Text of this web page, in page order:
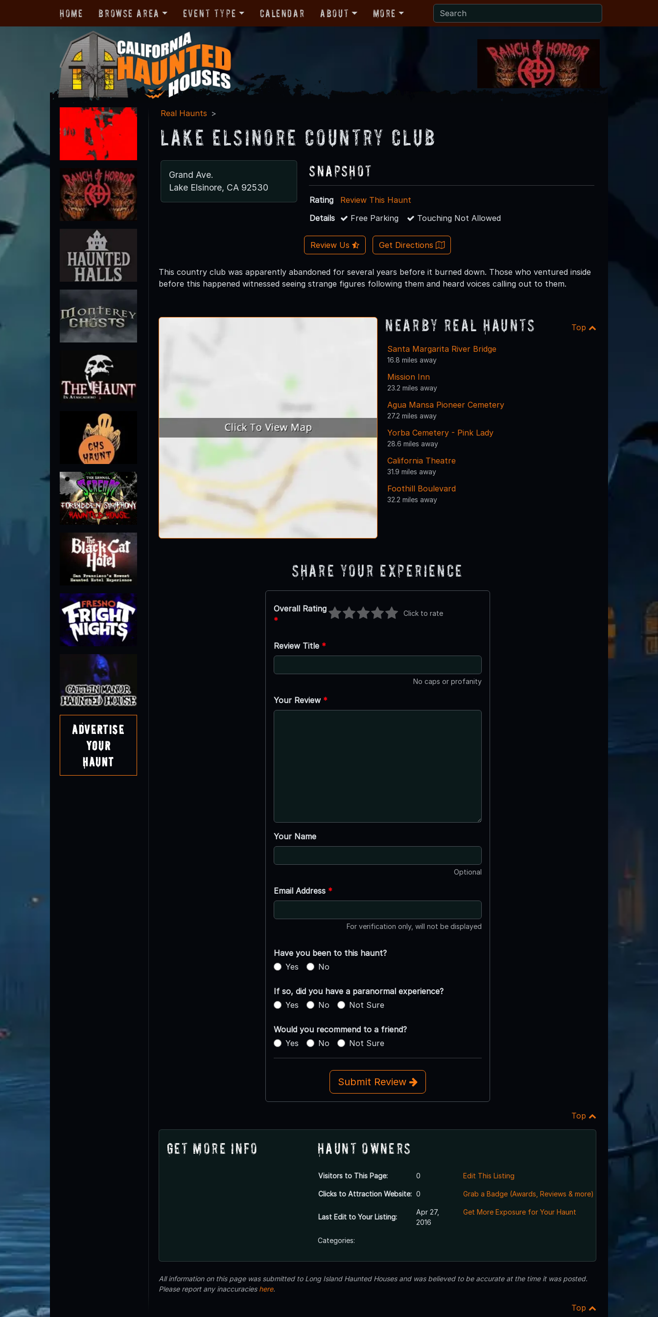
Home Browse Area Event Type Calendar About More
Advertise
Your
Haunt
Real Haunts
Lake Elsinore Country Club
Grand Ave.
Lake Elsinore, CA 92530
Snapshot
Rating
Review This Haunt
Details
Free Parking Touching Not Allowed
Review Us Get Directions
This country club was apparently abandoned for several years before it burned down. Those who ventured inside
before this happened witnessed seeing strange figures following them and heard voices calling out to them.
Nearby Real Haunts Top
Santa Margarita River Bridge
16.8 miles away
Mission Inn
23.2 miles away
Agua Mansa Pioneer Cemetery
27.2 miles away
Yorba Cemetery - Pink Lady
28.6 miles away
California Theatre
31.9 miles away
Foothill Boulevard
32.2 miles away
Share Your Experience
Overall Rating
*
Click to rate
Review Title *
No caps or profanity
Your Review *
Your Name
Optional
Email Address *
For verification only, will not be displayed
Have you been to this haunt?
Yes
No
If so, did you have a paranormal experience?
Yes
No Not Sure
Would you recommend to a friend?
Yes
No Not Sure
Submit Review
Top
Get More Info Haunt Owners
Visitors to This Page: 0
Clicks to Attraction Website: 0
Last Edit to Your Listing:
Apr 27,
2016
Edit This Listing
Grab a Badge (Awards, Reviews & more)
Get More Exposure for Your Haunt
Categories:
All information on this page was submitted to Long Island Haunted Houses and was believed to be accurate at the time it was posted.
Please report any inaccuracies here.
Top